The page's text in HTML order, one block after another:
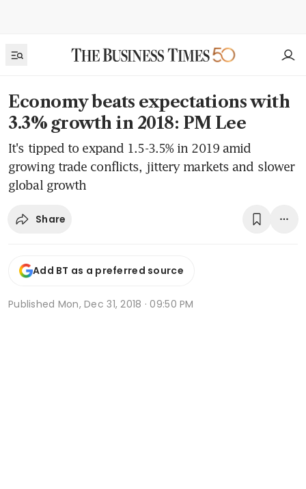
Economy beats expectations with
3.3% growth in 2018: PM Lee
It's tipped to expand 1.5-3.5% in 2019 amid
growing trade conflicts, jittery markets and slower
global growth
Share
Add BT as a preferred source
Published Mon, Dec 31, 2018 · 09:50 PM